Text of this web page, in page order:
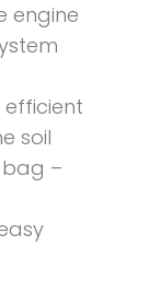
engine
soil
–